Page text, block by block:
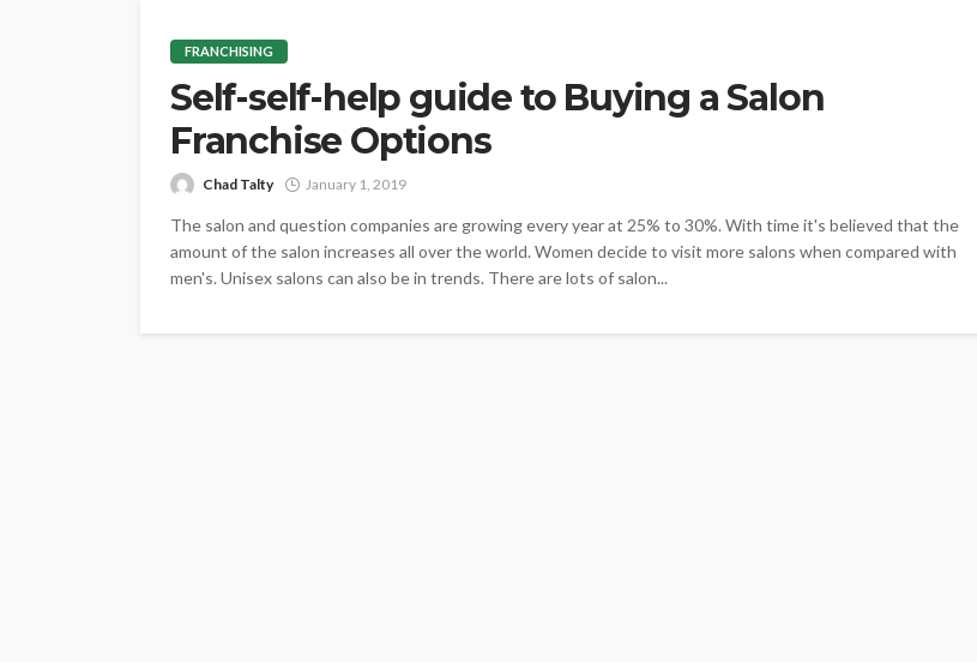
FRANCHISING
Self-self-help guide to Buying a Salon
Franchise Options
Chad Talty January 1, 2019
The salon and question companies are growing every year at 25% to 30%. With time it's believed that the
amount of the salon increases all over the world. Women decide to visit more salons when compared with
men's. Unisex salons can also be in trends. There are lots of salon...